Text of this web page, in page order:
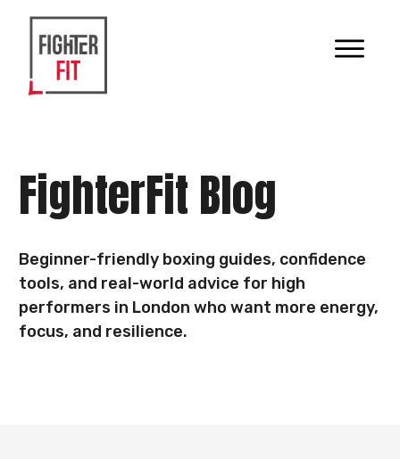
FighterFit Blog
Beginner-friendly boxing guides, confidence
tools, and real-world advice for high
performers in London who want more energy,
focus, and resilience.